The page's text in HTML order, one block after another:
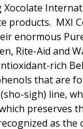
Xocolate
products. MXI
enormous
Rite-Aid and
rich
that are
sigh) line,
as